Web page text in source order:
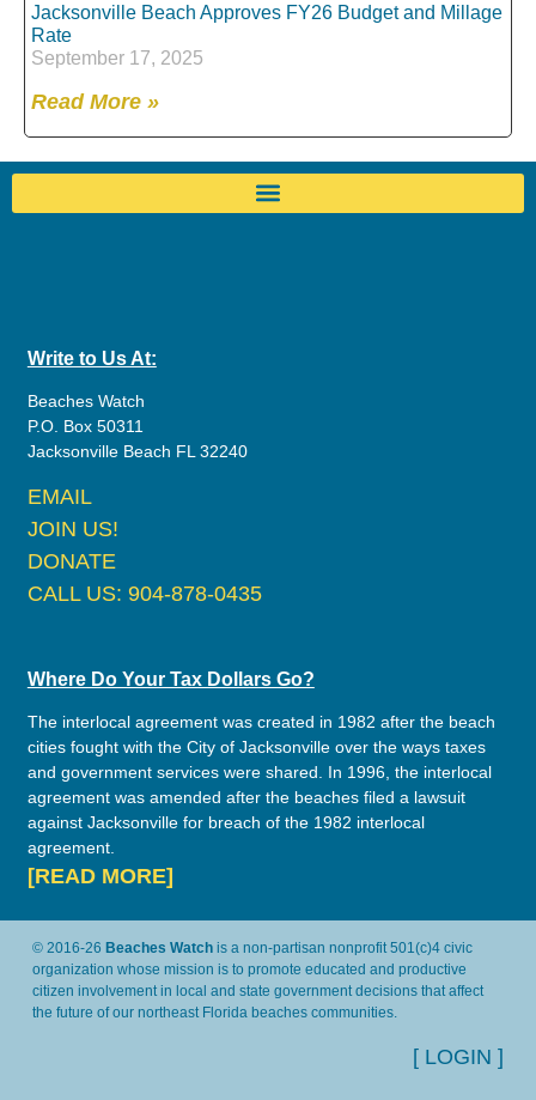
Jacksonville Beach Approves FY26 Budget and Millage
Rate
September 17, 2025
Read More »
Write to Us At:
Beaches Watch
P.O. Box 50311
Jacksonville Beach FL 32240
EMAIL
JOIN US!
DONATE
CALL US: 904-878-0435
Where Do Your Tax Dollars Go?
The interlocal agreement was created in 1982 after the beach
cities fought with the City of Jacksonville over the ways taxes
and government services were shared. In 1996, the interlocal
agreement was amended after the beaches filed a lawsuit
against Jacksonville for breach of the 1982 interlocal
agreement.
[READ MORE]
© 2016-26 Beaches Watch is a non-partisan nonprofit 501(c)4 civic
organization whose mission is to promote educated and productive
citizen involvement in local and state government decisions that affect
the future of our northeast Florida beaches communities.
[ LOGIN ]